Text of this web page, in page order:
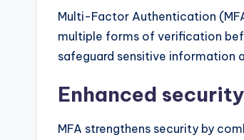
Multi-Factor Authentication
multiple forms of verification
safeguard sensitive information
Enhanced
MFA strengthens security by